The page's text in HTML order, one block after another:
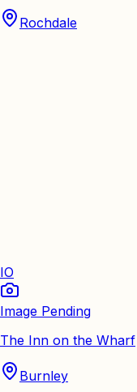
Rochdale
IO
Image Pending
The Inn on the Wharf
Burnley